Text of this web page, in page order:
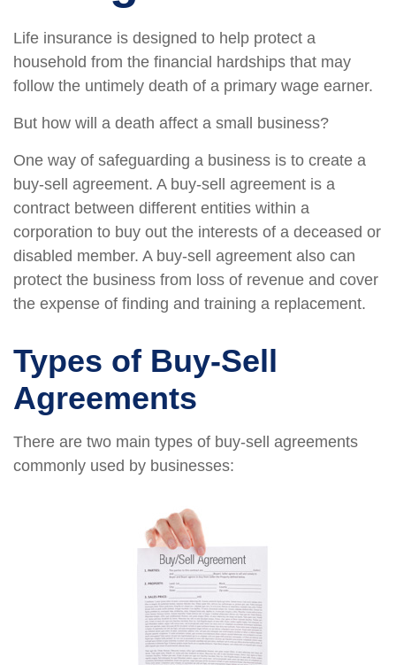
Life insurance is designed to help protect a
household from the financial hardships that may
follow the untimely death of a primary wage earner.
But how will a death affect a small business?
One way of safeguarding a business is to create a
buy-sell agreement. A buy-sell agreement is a
contract between different entities within a
corporation to buy out the interests of a deceased or
disabled member. A buy-sell agreement also can
protect the business from loss of revenue and cover
the expense of finding and training a replacement.
Types of Buy-Sell
Agreements
There are two main types of buy-sell agreements
commonly used by businesses: